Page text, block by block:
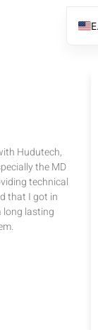
Hudutech,
the MD
technical
that I got in
long lasting